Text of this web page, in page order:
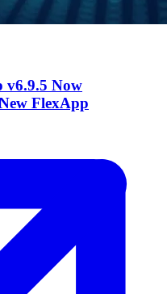
v6.9.5 Now
FlexApp